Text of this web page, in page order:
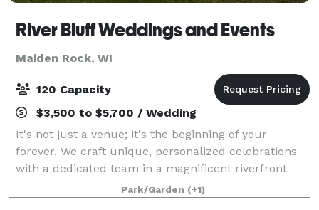
River Bluff Weddings and Events
Maiden Rock, WI
120 Capacity
$3,500 to $5,700 / Wedding
It's not just a venue; it's the beginning of your
forever. We craft unique, personalized celebrations
with a dedicated team in a magnificent riverfront
setting. Let the serene beauty of the Rush River in
Western Wisconsin set the stage for
Park/Garden (+1)